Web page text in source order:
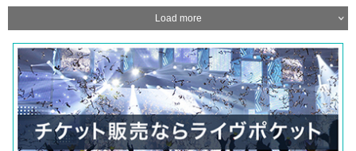
Load more